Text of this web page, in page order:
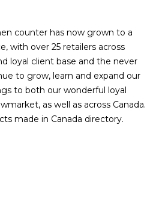
counter has now grown to a
with over 25 retailers across
loyal client base and the never
to grow, learn and expand our
to both our wonderful loyal
as well as across Canada.
made in Canada directory.